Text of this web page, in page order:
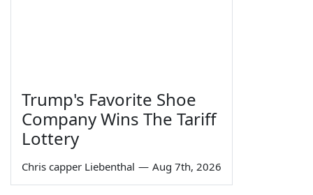
Trump's Favorite Shoe
Company Wins The Tariff
Lottery
Chris capper Liebenthal — Aug 7th, 2026